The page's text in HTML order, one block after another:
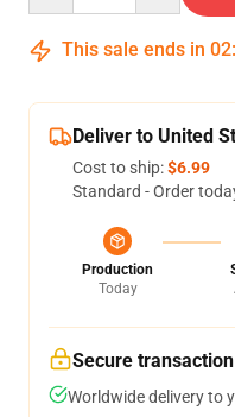
This sale ends in 02:
Deliver to United
Cost to ship:$6.99
Standard - Order
Production
Today
Secure transaction
Worldwide delivery to